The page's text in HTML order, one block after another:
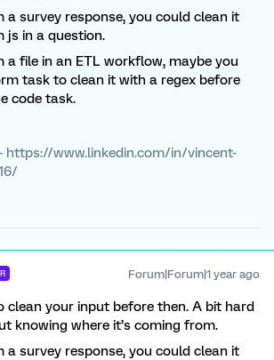
a survey response, you could clean it
js in a question.
a file in an ETL workflow, maybe you
task to clean it with a regex before
code task.
https://www.linkedin.com/in/vincent-
Forum|Forum|1 year ago
clean your input before then. A bit hard
knowing where it’s coming from.
a survey response, you could clean it